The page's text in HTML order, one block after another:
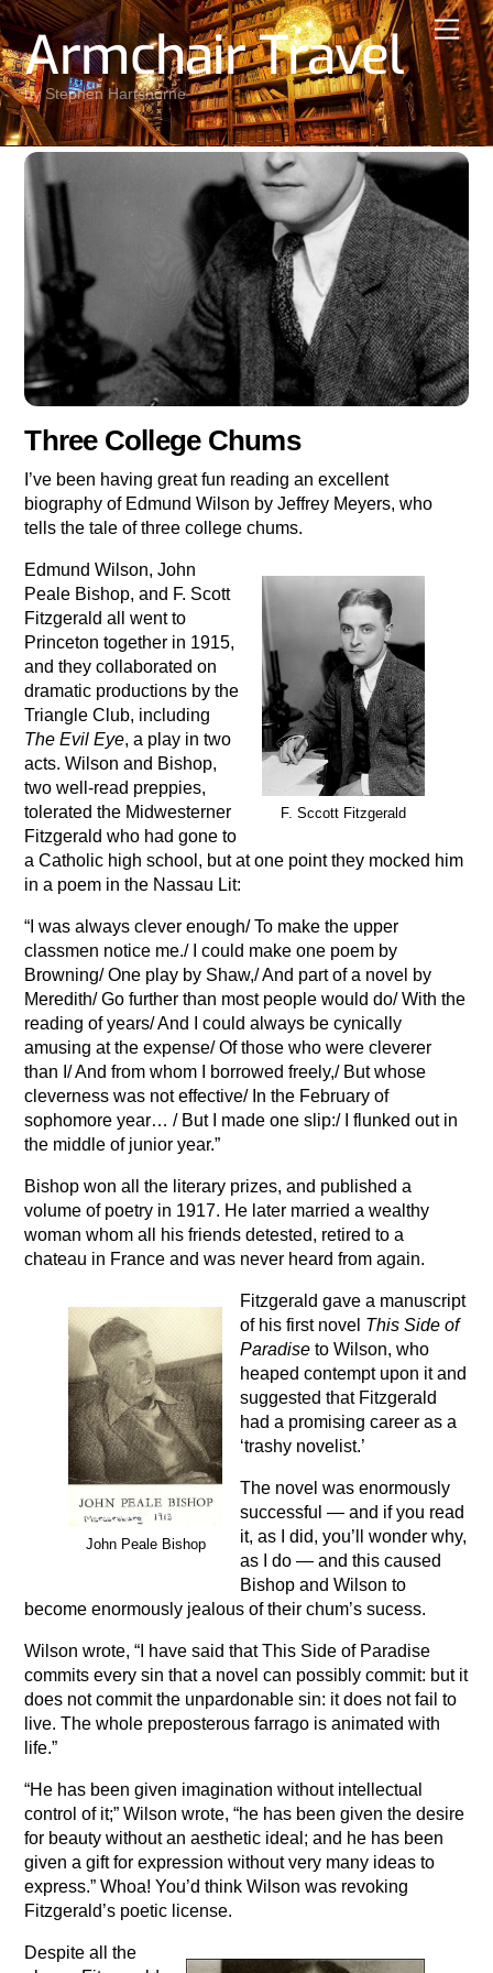
Skip
to
content
Armchair Travel
by Stephen Hartshorne
Three College Chums
I’ve been having great fun reading an excellent
biography of Edmund Wilson by Jeffrey Meyers, who
tells the tale of three college chums.
F. Sccott Fitzgerald
Edmund Wilson, John
Peale Bishop, and F. Scott
Fitzgerald all went to
Princeton together in 1915,
and they collaborated on
dramatic productions by the
Triangle Club, including
The Evil Eye, a play in two
acts. Wilson and Bishop,
two well-read preppies,
tolerated the Midwesterner
Fitzgerald who had gone to
a Catholic high school, but at one point they mocked him
in a poem in the Nassau Lit:
“I was always clever enough/ To make the upper
classmen notice me./ I could make one poem by
Browning/ One play by Shaw,/ And part of a novel by
Meredith/ Go further than most people would do/ With the
reading of years/ And I could always be cynically
amusing at the expense/ Of those who were cleverer
than I/ And from whom I borrowed freely,/ But whose
cleverness was not effective/ In the February of
sophomore year… / But I made one slip:/ I flunked out in
the middle of junior year.”
Bishop won all the literary prizes, and published a
volume of poetry in 1917. He later married a wealthy
woman whom all his friends detested, retired to a
chateau in France and was never heard from again.
John Peale Bishop
Fitzgerald gave a manuscript
of his first novel This Side of
Paradise to Wilson, who
heaped contempt upon it and
suggested that Fitzgerald
had a promising career as a
‘trashy novelist.’
The novel was enormously
successful — and if you read
it, as I did, you’ll wonder why,
as I do — and this caused
Bishop and Wilson to
become enormously jealous of their chum’s sucess.
Wilson wrote, “I have said that This Side of Paradise
commits every sin that a novel can possibly commit: but it
does not commit the unpardonable sin: it does not fail to
live. The whole preposterous farrago is animated with
life.”
“He has been given imagination without intellectual
control of it;” Wilson wrote, “he has been given the desire
for beauty without an aesthetic ideal; and he has been
given a gift for expression without very many ideas to
express.” Whoa! You’d think Wilson was revoking
Fitzgerald’s poetic license.
Despite all the